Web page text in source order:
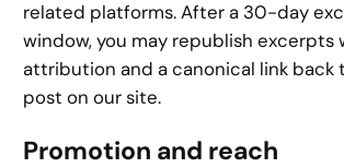
related platforms. After a 30-day
window, you may republish excerpts
attribution and a canonical link back
post on our site.
Promotion and reach